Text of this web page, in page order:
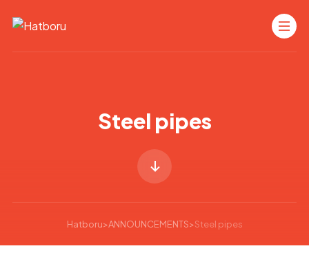
Steel pipes
Hatboru>ANNOUNCEMENTS>Steel pipes